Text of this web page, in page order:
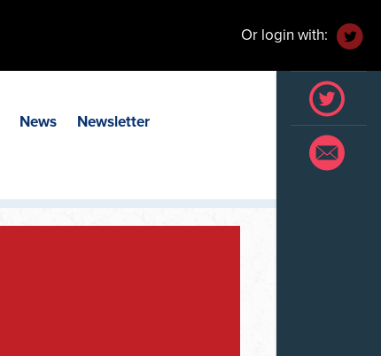
Or login with:
News Newsletter